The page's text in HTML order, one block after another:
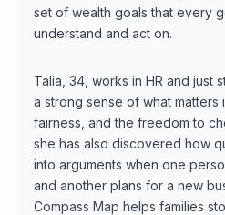
set of wealth goals that every
understand and act on.
Talia, 34, works in HR and just
a strong sense of what matters
fairness, and the freedom to
she has also discovered how
into arguments when one
and another plans for a new
Compass Map helps families